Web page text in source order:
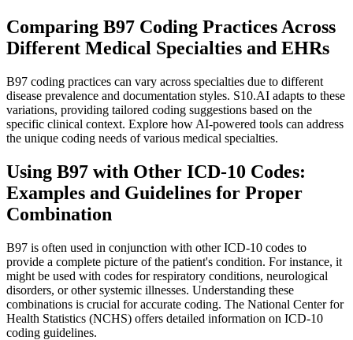
Comparing B97 Coding Practices Across
Different Medical Specialties and EHRs
B97 coding practices can vary across specialties due to different
disease prevalence and documentation styles. S10.AI adapts to these
variations, providing tailored coding suggestions based on the
specific clinical context. Explore how AI-powered tools can address
the unique coding needs of various medical specialties.
Using B97 with Other ICD-10 Codes:
Examples and Guidelines for Proper
Combination
B97 is often used in conjunction with other ICD-10 codes to
provide a complete picture of the patient's condition. For instance, it
might be used with codes for respiratory conditions, neurological
disorders, or other systemic illnesses. Understanding these
combinations is crucial for accurate coding. The National Center for
Health Statistics (NCHS) offers detailed information on ICD-10
coding guidelines.